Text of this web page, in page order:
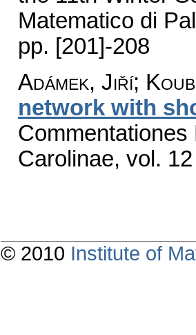
Matematico di
pp. [201]-208
Adámek, Jiří;
network with
Carolinae, vol.
© 2010 Institute of